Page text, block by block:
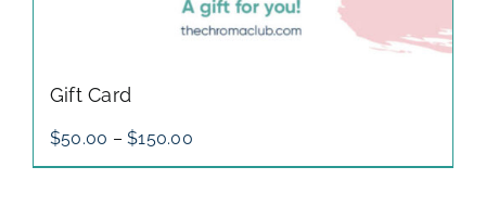
Gift Card
$50.00 – $150.00Price